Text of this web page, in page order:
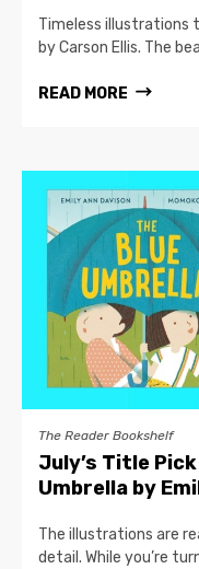
Timeless illustrations
by Carson Ellis. The
READ MORE
The Reader Bookshelf
July’s Title
Umbrella by
The illustrations are
detail. While you’re